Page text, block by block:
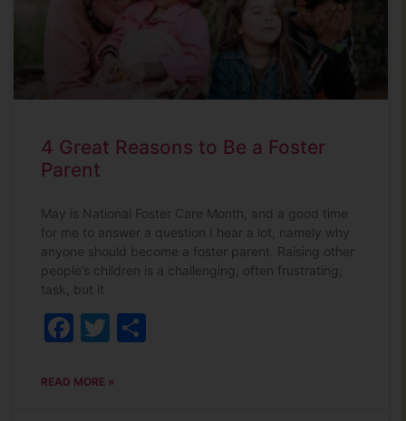
4 Great Reasons to Be a Foster
Parent
May is National Foster Care Month, and a good time
for me to answer a question I hear a lot, namely why
anyone should become a foster parent. Raising other
people’s children is a challenging, often frustrating,
task, but it
Facebook
Twitter
READ MORE »